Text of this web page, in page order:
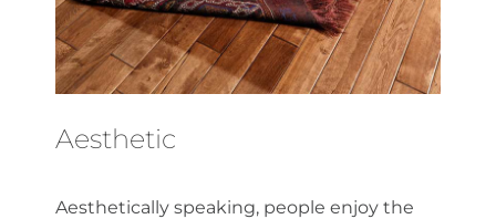
Aesthetic
Aesthetically speaking, people enjoy the